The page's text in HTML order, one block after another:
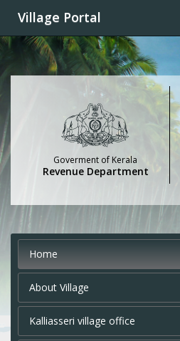
Village Portal
Goverment of Kerala
Revenue Department
Home
About Village
Kalliasseri village office